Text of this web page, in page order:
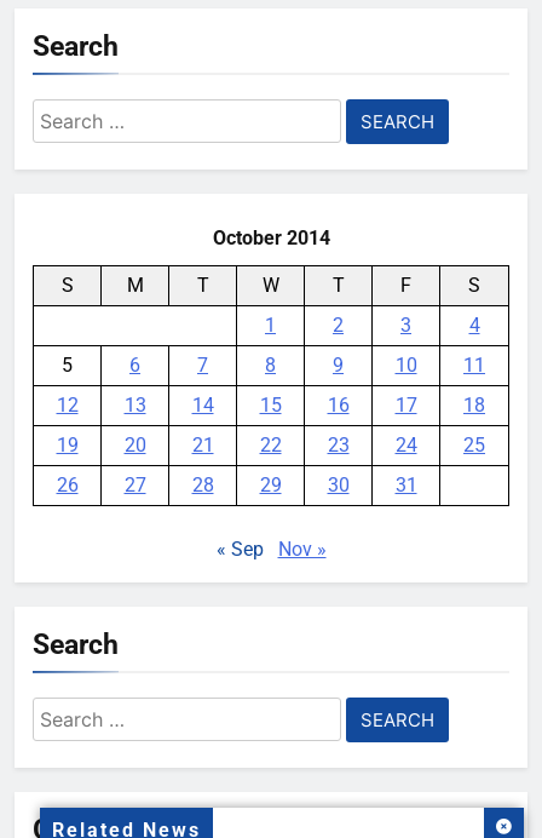
Related News
Search
Search
for:
October 2014
S M T W T F
S
1
2 3
4
5
6 7 8 9 10
11
12
13 14 15 16 17
18
19
20 21 22 23 24
25
26
27 28 29 30 31
« Sep Nov »
Search
Search
for:
Gallery